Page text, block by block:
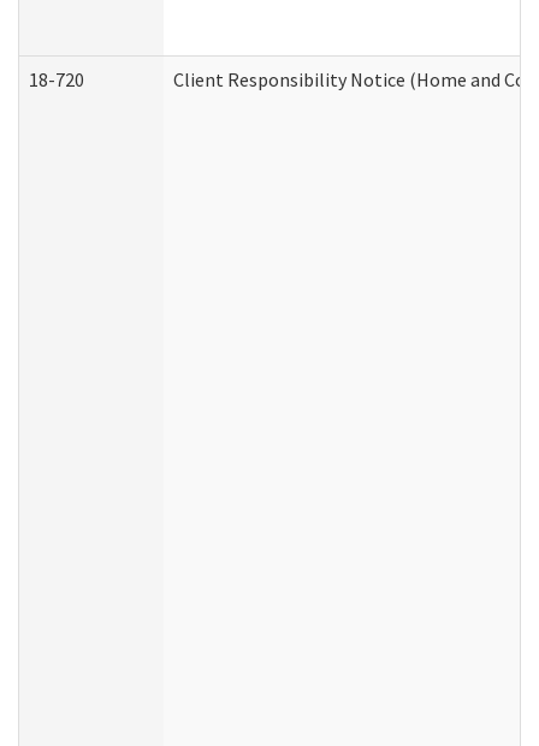
18-720 Client Responsibility Notice (Home and